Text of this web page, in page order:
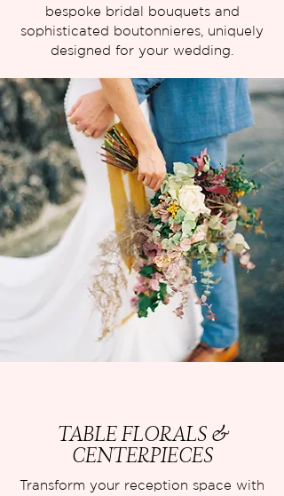
bespoke bridal bouquets and
sophisticated boutonnieres, uniquely
designed for your wedding.
TABLE FLORALS &
CENTERPIECES
Transform your reception space with